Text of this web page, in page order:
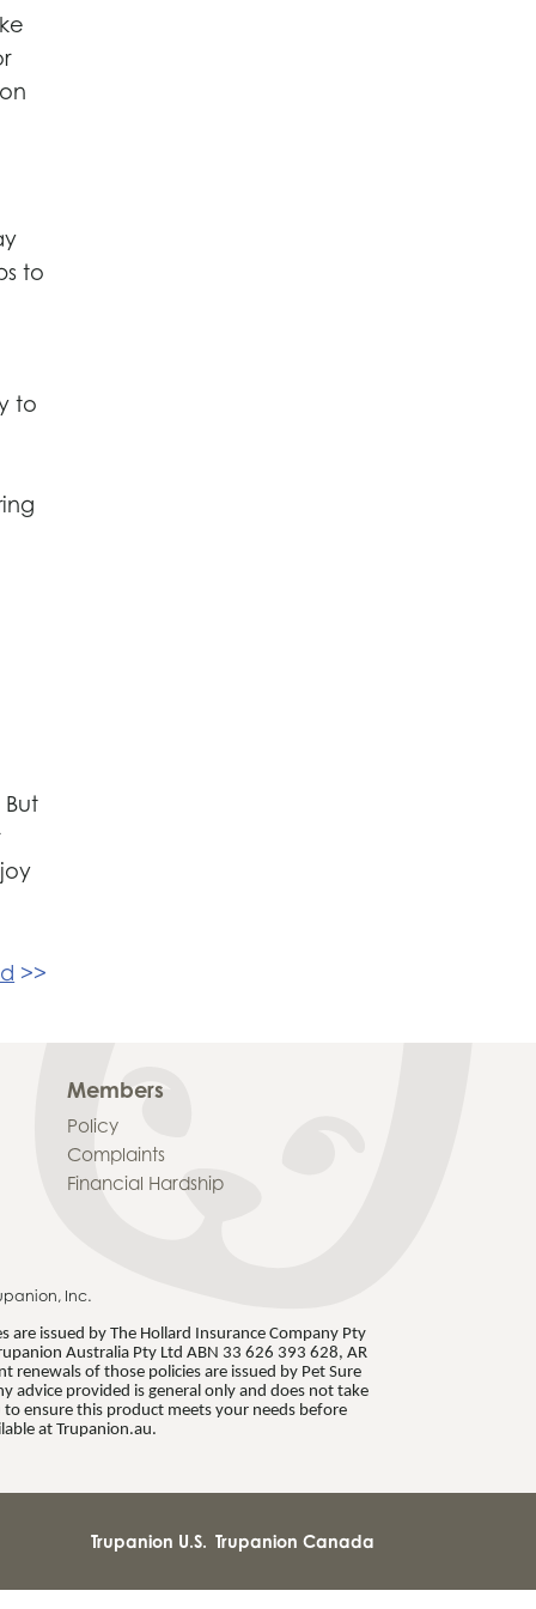
to
to
Members
Policy
Complaints
Financial Hardship
Inc.
issued by The Hollard Insurance Company Pty
Australia Pty Ltd ABN 33 626 393 628, AR
of those policies are issued by Pet Sure
advice provided is general only and does not take
ensure this product meets your needs before
at Trupanion.au.
Trupanion U.S. Trupanion Canada